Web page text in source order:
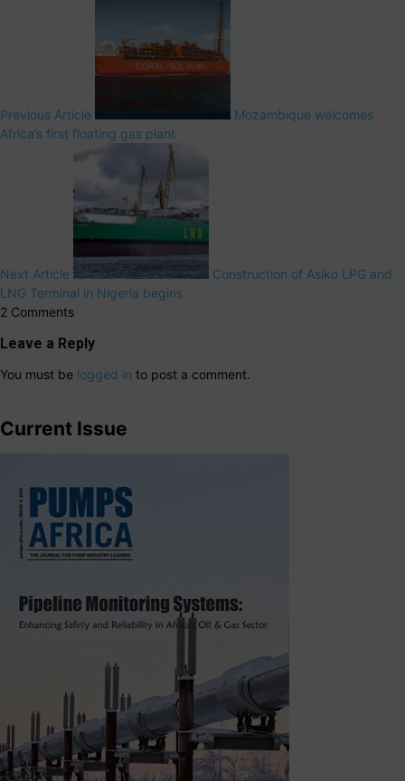
Previous Article
Mozambique welcomes
Africa’s first floating gas plant
Next Article
Construction of Asiko LPG and
LNG Terminal in Nigeria begins
2 Comments
Leave a Reply
You must be logged in to post a comment.
Current Issue